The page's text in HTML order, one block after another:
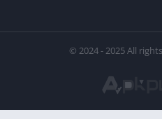
© 2024 - 2025 All